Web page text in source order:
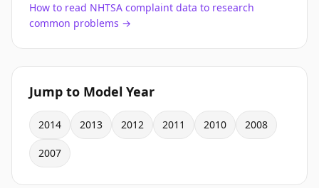
How to read NHTSA complaint data to research
common problems →
Jump to Model Year
2014 2013 2012 2011 2010 2008
2007